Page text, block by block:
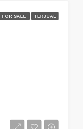
FOR SALE TERJUAL